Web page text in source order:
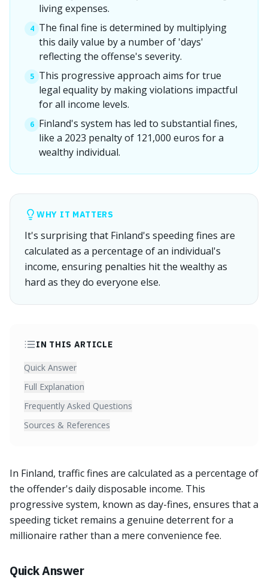
living expenses.
4 The final fine is determined by multiplying
this daily value by a number of 'days'
reflecting the offense's severity.
5 This progressive approach aims for true
legal equality by making violations impactful
for all income levels.
6 Finland's system has led to substantial fines,
like a 2023 penalty of 121,000 euros for a
wealthy individual.
WHY IT MATTERS
It's surprising that Finland's speeding fines are
calculated as a percentage of an individual's
income, ensuring penalties hit the wealthy as
hard as they do everyone else.
IN THIS ARTICLE
Quick Answer
Full Explanation
Frequently Asked Questions
Sources & References
In Finland, traffic fines are calculated as a percentage of
the offender's daily disposable income. This
progressive system, known as day-fines, ensures that a
speeding ticket remains a genuine deterrent for a
millionaire rather than a mere convenience fee.
Quick Answer